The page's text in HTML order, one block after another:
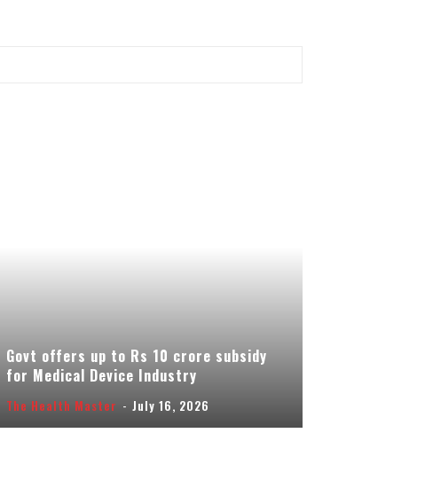
Govt offers up to Rs 10 crore subsidy
for Medical Device Industry
The Health Master - July 16, 2026